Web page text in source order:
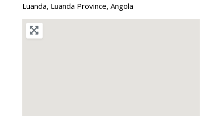
Luanda, Luanda Province, Angola